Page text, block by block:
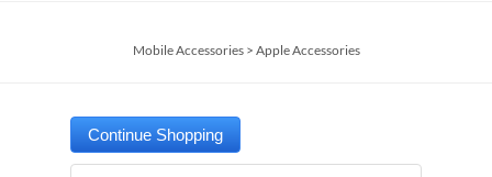
Mobile Accessories> Apple Accessories